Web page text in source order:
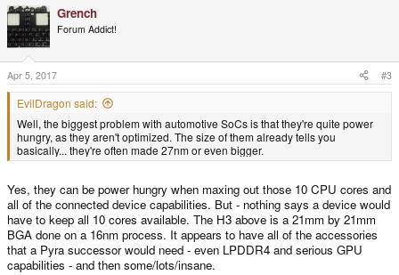
Grench
Forum Addict!
Apr 5, 2017 #3
EvilDragon said:
Well, the biggest problem with automotive SoCs is that they're quite power
hungry, as they aren't optimized. The size of them already tells you
basically... they're often made 27nm or even bigger.
Yes, they can be power hungry when maxing out those 10 CPU cores and
all of the connected device capabilities. But - nothing says a device would
have to keep all 10 cores available. The H3 above is a 21mm by 21mm
BGA done on a 16nm process. It appears to have all of the accessories
that a Pyra successor would need - even LPDDR4 and serious GPU
capabilities - and then some/lots/insane.